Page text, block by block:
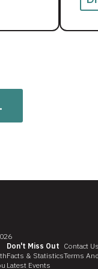
Don't Miss Out
Facts & Statistics
Latest Events
Contact Us
Terms